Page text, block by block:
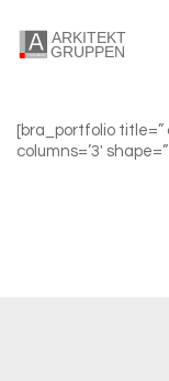
[bra_portfolio title=”
columns=’3′